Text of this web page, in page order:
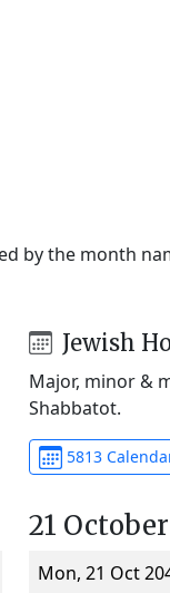
by the month
Jewish
Major, minor &
Shabbatot.
5813
21 October
Mon, 21 Oct